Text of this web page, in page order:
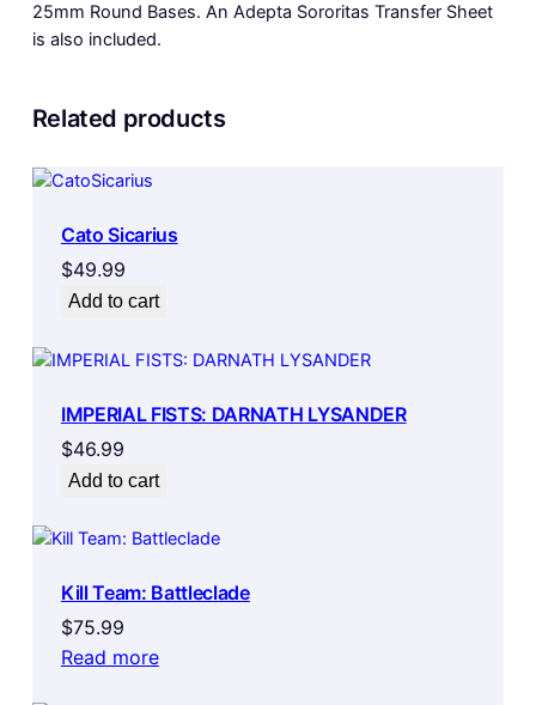
25mm Round Bases. An Adepta Sororitas Transfer Sheet
is also included.
Related products
Cato Sicarius
$49.99
Add to cart
IMPERIAL FISTS: DARNATH LYSANDER
$46.99
Add to cart
Kill Team: Battleclade
$75.99
Read more